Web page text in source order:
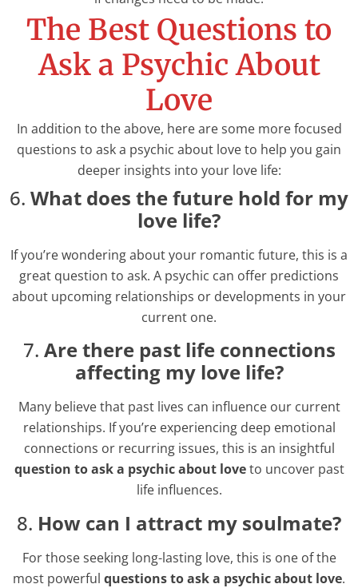
The Best Questions to
Ask a Psychic About
Love
In addition to the above, here are some more focused
questions to ask a psychic about love to help you gain
deeper insights into your love life:
6. What does the future hold for my
love life?
If you’re wondering about your romantic future, this is a
great question to ask. A psychic can offer predictions
about upcoming relationships or developments in your
current one.
7. Are there past life connections
affecting my love life?
Many believe that past lives can influence our current
relationships. If you’re experiencing deep emotional
connections or recurring issues, this is an insightful
question to ask a psychic about loveto uncover past
life influences.
8. How can I attract my soulmate?
For those seeking long-lasting love, this is one of the
most powerful questions to ask a psychic about love.